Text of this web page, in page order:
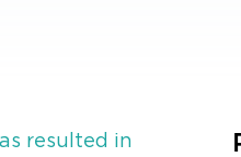
resulted in